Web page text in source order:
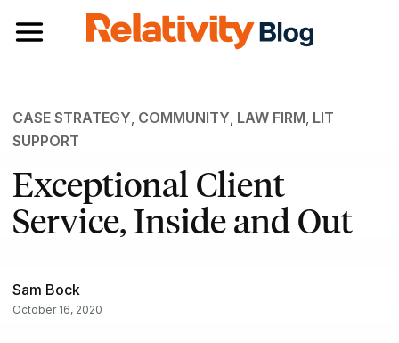
Toggle navigation
CASE STRATEGY, COMMUNITY, LAW FIRM, LIT
SUPPORT
Exceptional Client
Service, Inside and Out
Sam Bock
October 16, 2020